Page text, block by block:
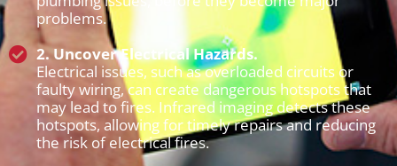
problems.
2. Uncover Electrical Hazards.
Electrical issues, such as overloaded circuits or
faulty wiring, can create dangerous hotspots that
may lead to fires. Infrared imaging detects these
hotspots, allowing for timely repairs and reducing
the risk of electrical fires.